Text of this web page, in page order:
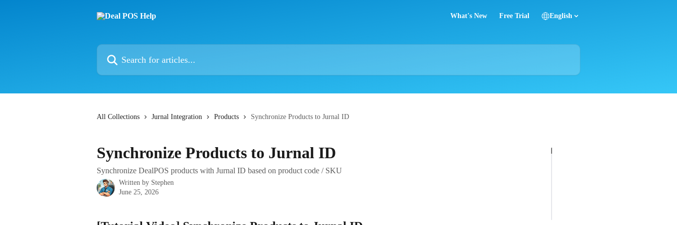
What's New Free Trial English
Search for articles...
All Collections Jurnal Integration Products Synchronize Products to Jurnal ID
Synchronize Products to Jurnal ID
Synchronize DealPOS products with Jurnal ID based on product code / SKU
Written by Stephen
June 25, 2026